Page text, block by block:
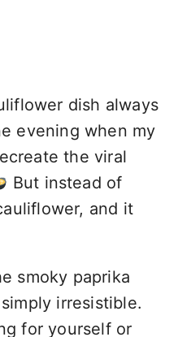
dish always
evening when my
the viral
But instead of
and it
smoky paprika
irresistible.
for yourself or